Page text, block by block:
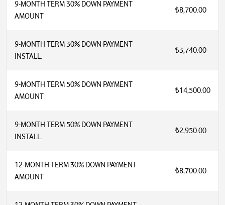
9-MONTH TERM 30% DOWN PAYMENT
AMOUNT
₺8,700.00
9-MONTH TERM 30% DOWN PAYMENT
INSTALL.
₺3,740.00
9-MONTH TERM 50% DOWN PAYMENT
AMOUNT
₺14,500.00
9-MONTH TERM 50% DOWN PAYMENT
INSTALL.
₺2,950.00
12-MONTH TERM 30% DOWN PAYMENT
AMOUNT
₺8,700.00